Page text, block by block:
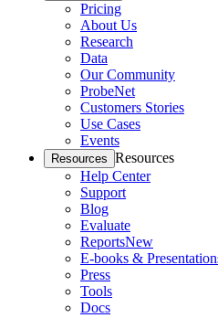
Pricing
About Us
Research
Data
Our Community
ProbeNet
Customers Stories
Use Cases
Events
Resources Resources
Help Center
Support
Blog
Evaluate
ReportsNew
E-books &
Press
Tools
Docs